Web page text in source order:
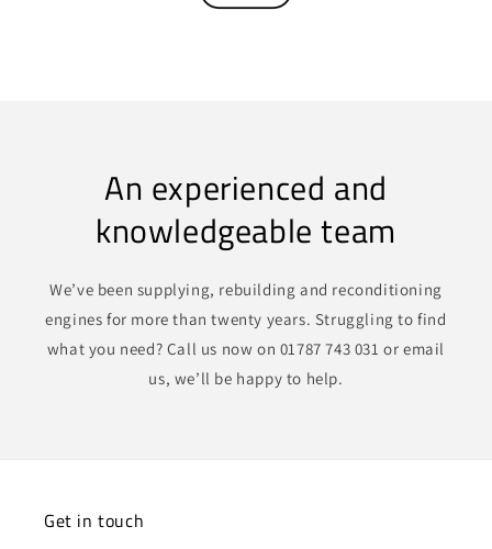
An experienced and
knowledgeable team
We’ve been supplying, rebuilding and reconditioning
engines for more than twenty years. Struggling to find
what you need? Call us now on 01787 743 031 or email
us, we’ll be happy to help.
Get in touch